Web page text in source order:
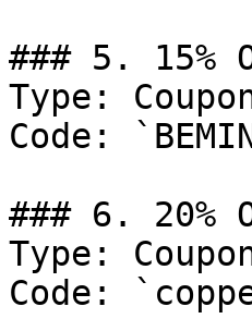
### 5. 15%
Type:
Code:
### 6. 20%
Type:
Code: